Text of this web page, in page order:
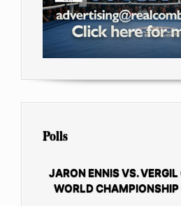
Polls
JARON ENNIS VS.
WORLD